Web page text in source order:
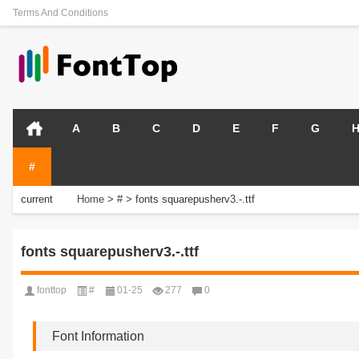
Terms And Conditions
A B C D E F G H
#
current
Home > # > fonts squarepusherv3.-.ttf
fonts squarepusherv3.-.ttf
fonttop # 01-25 277 0
Font Information